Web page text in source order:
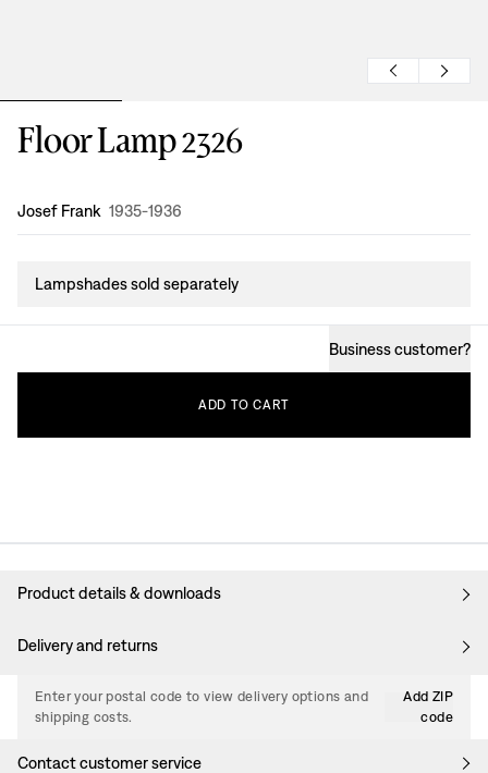
Floor Lamp 2326
Design:
Josef Frank 1935-1936
Lampshades sold separately
Business customer?
ADD TO CART
Product details & downloads
Delivery and returns
Enter your postal code to view delivery options and
shipping costs.
Add ZIP
code
Contact customer service